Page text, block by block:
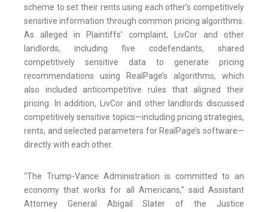
scheme to set their rents using each other’s competitively
sensitive information through common pricing algorithms.
As alleged in Plaintiffs’ complaint, LivCor and other
landlords, including five codefendants, shared
competitively sensitive data to generate pricing
recommendations using RealPage’s algorithms, which
also included anticompetitive rules that aligned their
pricing. In addition, LivCor and other landlords discussed
competitively sensitive topics—including pricing strategies,
rents, and selected parameters for RealPage’s software—
directly with each other.
“The Trump-Vance Administration is committed to an
economy that works for all Americans,” said Assistant
Attorney General Abigail Slater of the Justice